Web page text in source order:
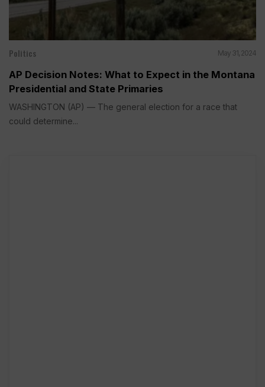
Politics May 31, 2024
AP Decision Notes: What to Expect in the Montana
Presidential and State Primaries
WASHINGTON (AP) — The general election for a race that
could determine...